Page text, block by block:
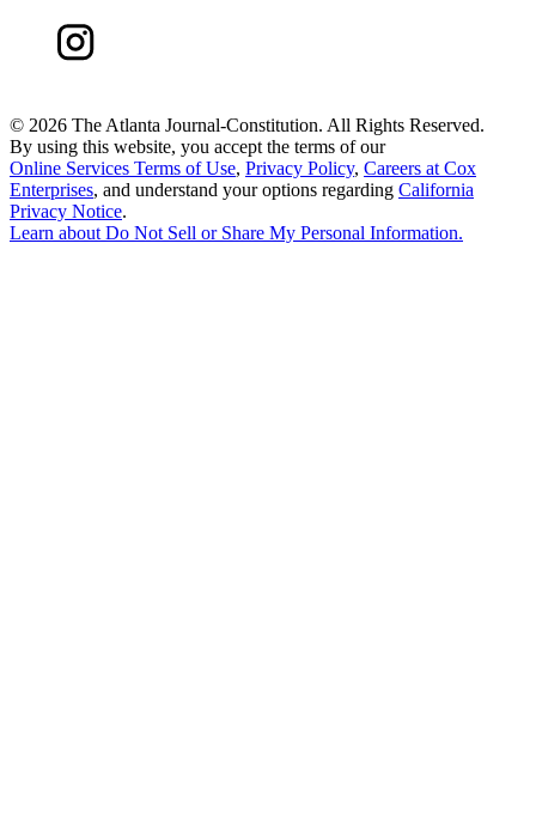
© 2026 The Atlanta Journal-Constitution. All Rights Reserved.
By using this website, you accept the terms of our
Online Services Terms of Use, Privacy Policy, Careers at Cox
Enterprises, and understand your options regarding California
Privacy Notice.
Learn aboutDo Not Sell or Share My Personal Information.